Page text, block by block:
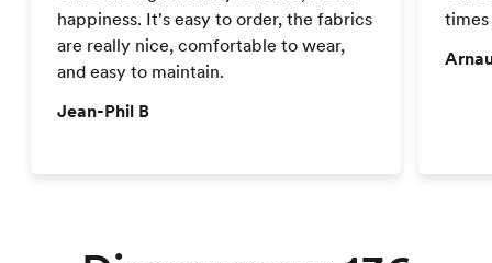
happiness. It's easy to order, the fabrics
are really nice, comfortable to wear,
and easy to maintain.
Jean-Phil B